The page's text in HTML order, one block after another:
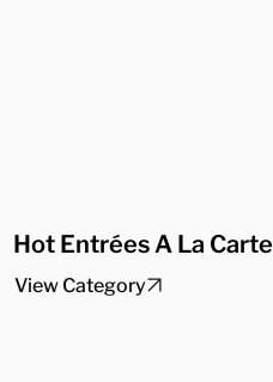
Hot Entrées A La Carte
View Category